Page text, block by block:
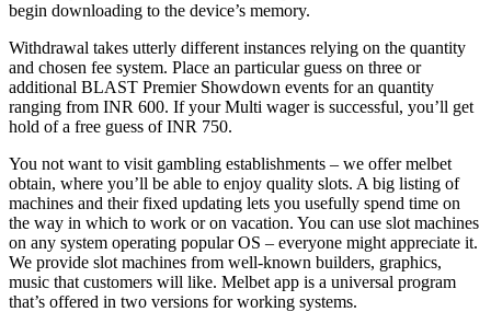
begin downloading to the device’s memory.
Withdrawal takes utterly different instances relying on the quantity
and chosen fee system. Place an particular guess on three or
additional BLAST Premier Showdown events for an quantity
ranging from INR 600. If your Multi wager is successful, you’ll get
hold of a free guess of INR 750.
You not want to visit gambling establishments – we offer melbet
obtain, where you’ll be able to enjoy quality slots. A big listing of
machines and their fixed updating lets you usefully spend time on
the way in which to work or on vacation. You can use slot machines
on any system operating popular OS – everyone might appreciate it.
We provide slot machines from well-known builders, graphics,
music that customers will like. Melbet app is a universal program
that’s offered in two versions for working systems.